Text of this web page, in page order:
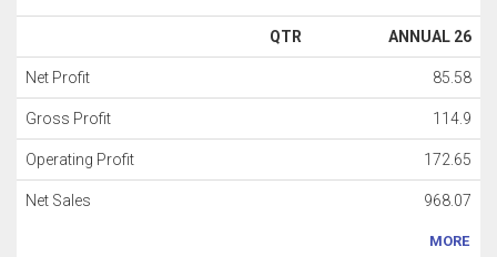
QTR ANNUAL 26
Net Profit 85.58
Gross Profit 114.9
Operating Profit 172.65
Net Sales 968.07
MORE